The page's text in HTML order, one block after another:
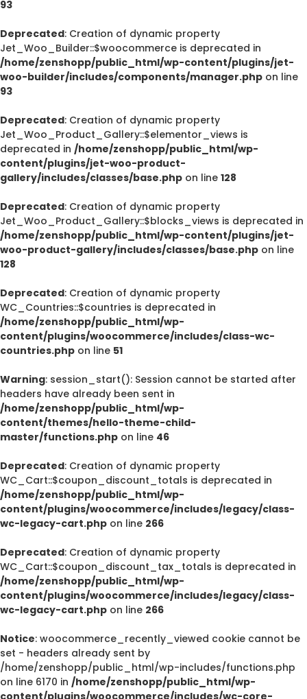
93
Deprecated: Creation of dynamic property
Jet_Woo_Builder::$woocommerce is deprecated in
/home/zenshopp/public_html/wp-content/plugins/jet-
woo-builder/includes/components/manager.php on line
93
Deprecated: Creation of dynamic property
Jet_Woo_Product_Gallery::$elementor_views is
deprecated in /home/zenshopp/public_html/wp-
content/plugins/jet-woo-product-
gallery/includes/classes/base.php on line 128
Deprecated: Creation of dynamic property
Jet_Woo_Product_Gallery::$blocks_views is deprecated in
/home/zenshopp/public_html/wp-content/plugins/jet-
woo-product-gallery/includes/classes/base.php on line
128
Deprecated: Creation of dynamic property
WC_Countries::$countries is deprecated in
/home/zenshopp/public_html/wp-
content/plugins/woocommerce/includes/class-wc-
countries.php on line 51
Warning: session_start(): Session cannot be started after
headers have already been sent in
/home/zenshopp/public_html/wp-
content/themes/hello-theme-child-
master/functions.php on line 46
Deprecated: Creation of dynamic property
WC_Cart::$coupon_discount_totals is deprecated in
/home/zenshopp/public_html/wp-
content/plugins/woocommerce/includes/legacy/class-
wc-legacy-cart.php on line 266
Deprecated: Creation of dynamic property
WC_Cart::$coupon_discount_tax_totals is deprecated in
/home/zenshopp/public_html/wp-
content/plugins/woocommerce/includes/legacy/class-
wc-legacy-cart.php on line 266
Notice: woocommerce_recently_viewed cookie cannot be
set - headers already sent by
/home/zenshopp/public_html/wp-includes/functions.php
on line 6170 in /home/zenshopp/public_html/wp-
content/plugins/woocommerce/includes/wc-core-